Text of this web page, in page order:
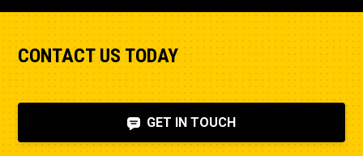
CONTACT US TODAY
GET IN TOUCH